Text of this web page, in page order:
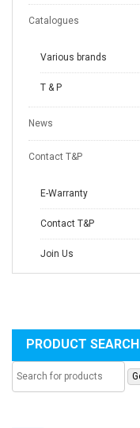
Catalogues
Various brands
T & P
News
Contact T&P
E-Warranty
Contact T&P
Join Us
PRODUCT SEARCH